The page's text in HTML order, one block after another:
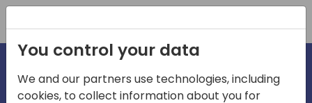
You control your data
We and our partners use technologies, including
cookies, to collect information about you for